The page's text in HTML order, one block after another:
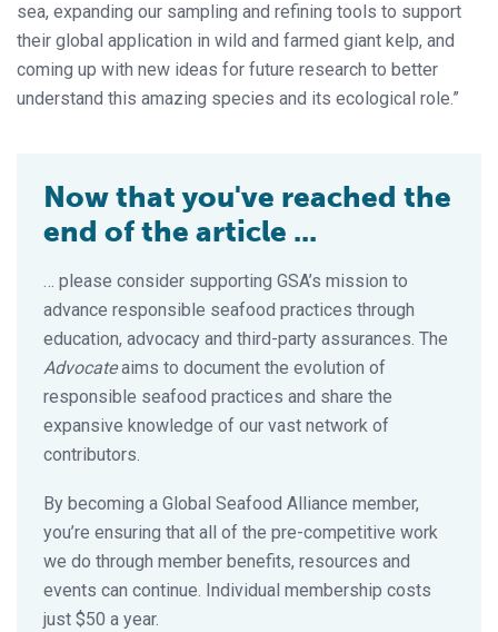
sea, expanding our sampling and refining tools to support
their global application in wild and farmed giant kelp, and
coming up with new ideas for future research to better
understand this amazing species and its ecological role.”
Now that you've reached the
end of the article ...
… please consider supporting GSA’s mission to
advance responsible seafood practices through
education, advocacy and third-party assurances. The
Advocateaims to document the evolution of
responsible seafood practices and share the
expansive knowledge of our vast network of
contributors.
By becoming a Global Seafood Alliance member,
you’re ensuring that all of the pre-competitive work
we do through member benefits, resources and
events can continue. Individual membership costs
just $50 a year.